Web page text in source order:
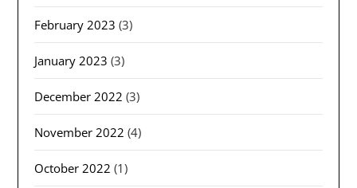
February 2023 (3)
January 2023 (3)
December 2022 (3)
November 2022 (4)
October 2022 (1)